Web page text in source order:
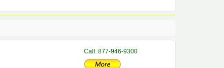
Call: 877-946-9300